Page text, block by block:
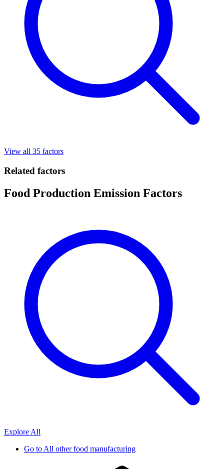
View all 35 factors
Related factors
Food Production Emission Factors
Explore All
Go toAll other food manufacturing